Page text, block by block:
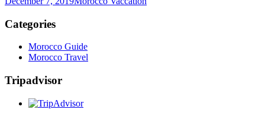
Categories
Morocco Guide
Morocco Travel
Tripadvisor